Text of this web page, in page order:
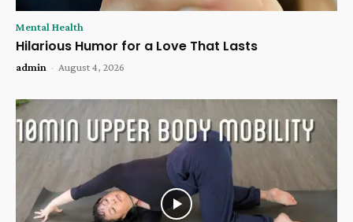
Mental Health
Hilarious Humor for a Love That Lasts
admin - August 4, 2026